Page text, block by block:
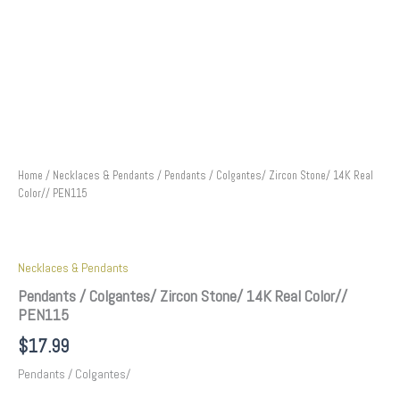
Home / Necklaces & Pendants / Pendants / Colgantes/ Zircon Stone/ 14K Real
Color// PEN115
Necklaces & Pendants
Pendants / Colgantes/ Zircon Stone/ 14K Real Color//
PEN115
$17.99
Pendants / Colgantes/